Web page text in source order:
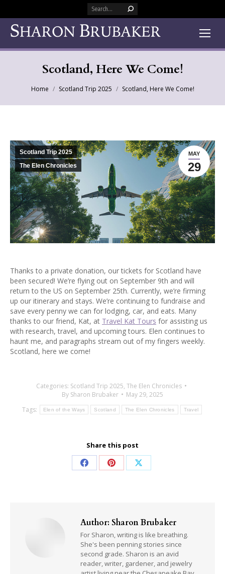
Search:
Scotland, Here We Come!
Home Scotland Trip 2025 Scotland, Here We Come!
MAY
29
Scotland Trip 2025
The Elen Chronicles
Thanks to a private donation, our tickets for Scotland have
been secured! We’re flying out on September 9th and will
return to the US on September 25th. Currently, we’re firming
up our itinerary and stays. We’re continuing to fundraise and
save every penny we can for lodging, car, and eats. Many
thanks to our friend, Kat, at Travel Kat Tours for assisting us
with research, travel, and upcoming tours. Elen continues to
haunt me, and paragraphs stream out of my fingers weekly.
Scotland, here we come!
Categories: Scotland Trip 2025, The Elen Chronicles
By Sharon Brubaker
May 29, 2025
Tags:
Elen of the Ways Scotland The Elen Chronicles Travel
Share this post
Share Share Share
Author: Sharon Brubaker
For Sharon, writing is like breathing.
She's been penning stories since
second grade. Sharon is an avid
reader, writer, gardener, and jewelry